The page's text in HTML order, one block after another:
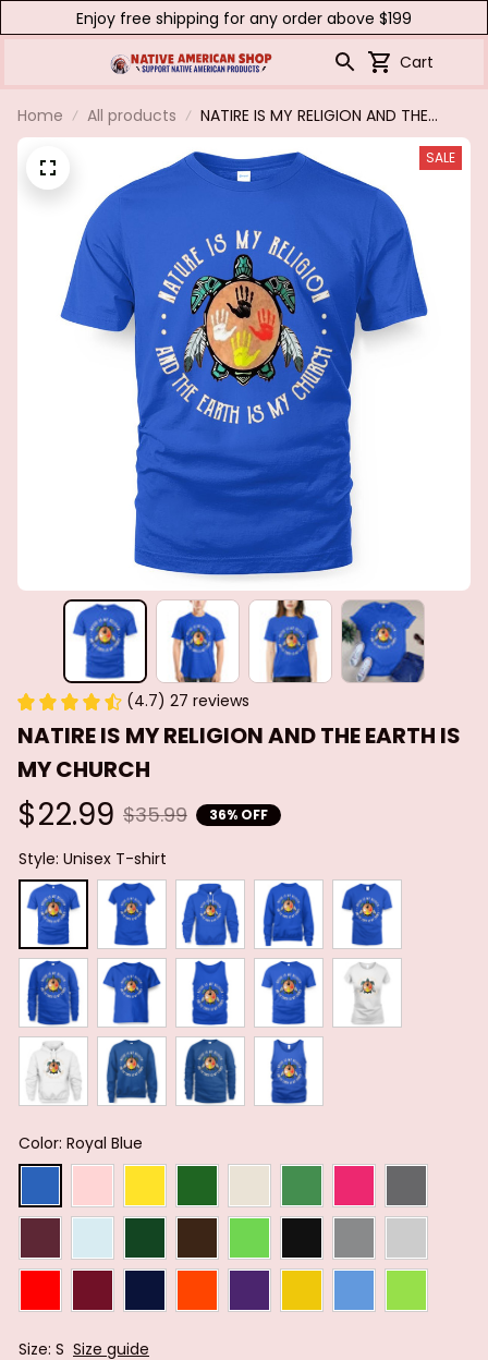
Enjoy free shipping for any order above $199
Cart
Home All products
NATIRE IS MY RELIGION AND THE
EARTH IS MY CHURCH
SALE
(4.7) 27 reviews
NATIRE IS MY RELIGION AND THE EARTH IS
MY CHURCH
$22.99 $35.99 36% OFF
Style: Unisex T-shirt
Color: Royal Blue
Size: S Size guide